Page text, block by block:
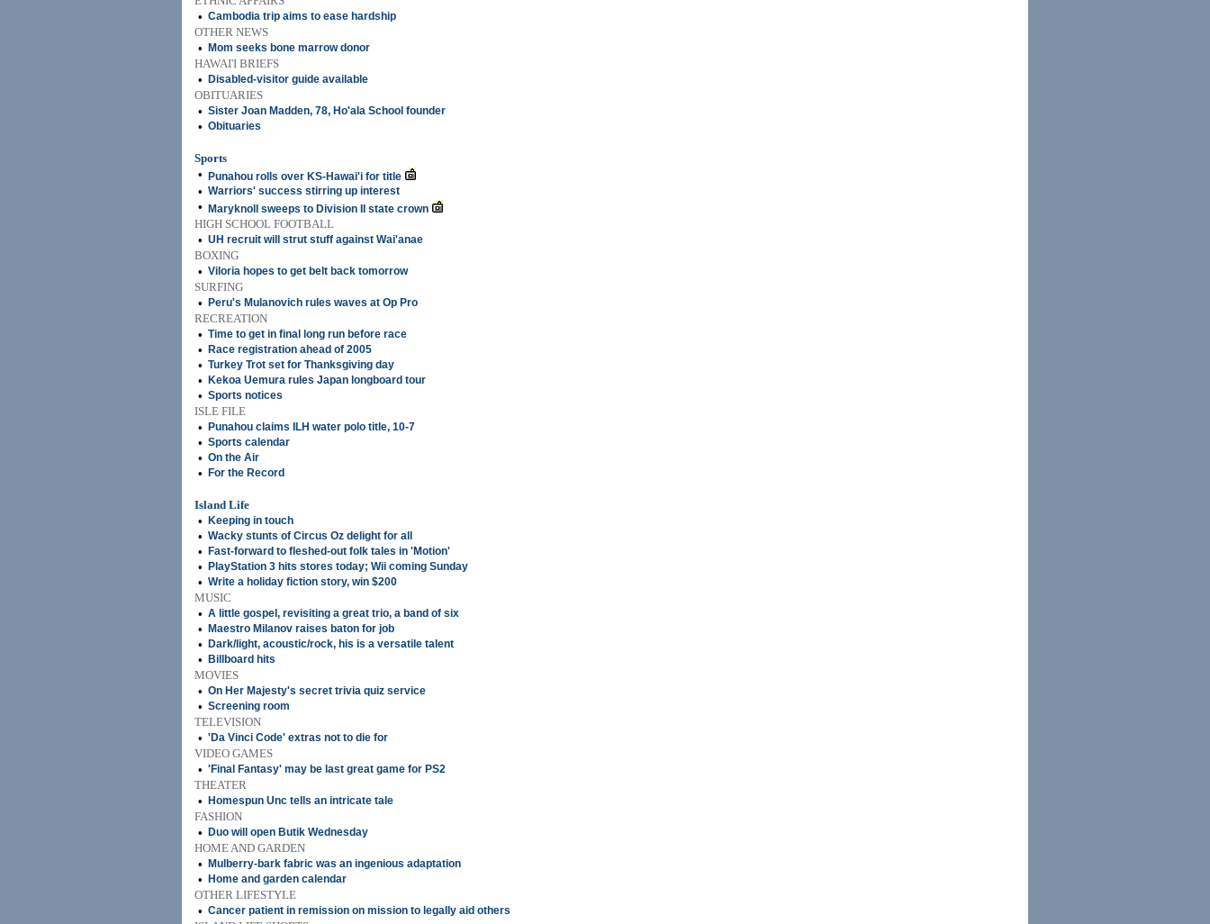
• Cambodia trip aims to ease hardship
OTHER NEWS
•
Mom seeks bone marrow donor
HAWAI'I BRIEFS
•
Disabled-visitor guide available
OBITUARIES
• Sister Joan Madden, 78, Ho'ala School founder
• Obituaries
Sports
•
Punahou rolls over KS-Hawai'i for title
• Warriors' success stirring up interest
• Maryknoll sweeps to Division II state crown
HIGH SCHOOL FOOTBALL
• UH recruit will strut stuff against Wai'anae
BOXING
• Viloria hopes to get belt back tomorrow
SURFING
•
Peru's Mulanovich rules waves at Op Pro
RECREATION
• Time to get in final long run before race
• Race registration ahead of 2005
• Turkey Trot set for Thanksgiving day
• Kekoa Uemura rules Japan longboard tour
• Sports notices
ISLE FILE
•
Punahou claims ILH water polo title, 10-7
• Sports calendar
• On the Air
• For the Record
Island Life
•
Keeping in touch
• Wacky stunts of Circus Oz delight for all
• Fast-forward to fleshed-out folk tales in 'Motion'
• PlayStation 3 hits stores today; Wii coming Sunday
• Write a holiday fiction story, win $200
MUSIC
• A little gospel, revisiting a great trio, a band of six
• Maestro Milanov raises baton for job
• Dark/light, acoustic/rock, his is a versatile talent
• Billboard hits
MOVIES
• On Her Majesty's secret trivia quiz service
• Screening room
TELEVISION
• 'Da Vinci Code' extras not to die for
VIDEO GAMES
• 'Final Fantasy' may be last great game for PS2
THEATER
•
Homespun Unc tells an intricate tale
FASHION
•
Duo will open Butik Wednesday
HOME AND GARDEN
•
Mulberry-bark fabric was an ingenious adaptation
• Home and garden calendar
OTHER LIFESTYLE
• Cancer patient in remission on mission to legally aid others